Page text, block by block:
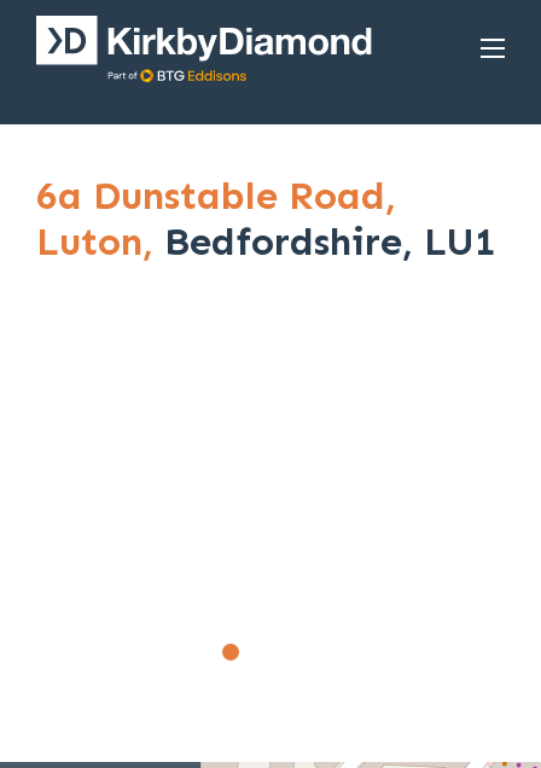
6a Dunstable Road,
Luton, Bedfordshire, LU1